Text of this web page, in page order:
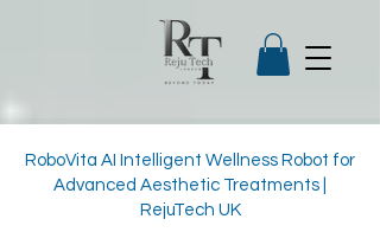
RoboVita AI Intelligent Wellness Robot for
Advanced Aesthetic Treatments |
RejuTech UK